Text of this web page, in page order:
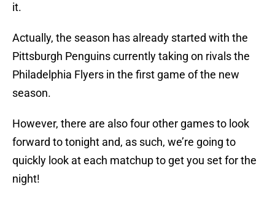
it.
Actually, the season has already started with the
Pittsburgh Penguins currently taking on rivals the
Philadelphia Flyers in the first game of the new
season.
However, there are also four other games to look
forward to tonight and, as such, we’re going to
quickly look at each matchup to get you set for the
night!